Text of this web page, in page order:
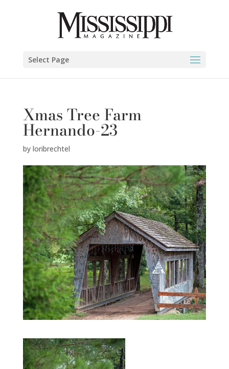
Select Page
Xmas Tree Farm
Hernando-23
by loribrechtel